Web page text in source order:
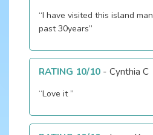
“I have visited this island
past 30years”
RATING 10/10- Cynthia C
“Love it ”